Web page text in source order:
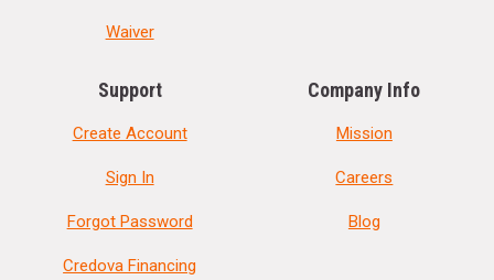
Waiver
Support
Create Account
Sign In
Forgot Password
Credova Financing
Company Info
Mission
Careers
Blog